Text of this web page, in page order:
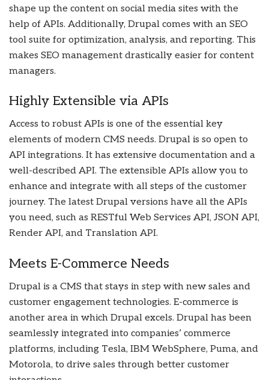
shape up the content on social media sites with the
help of APIs. Additionally, Drupal comes with an SEO
tool suite for optimization, analysis, and reporting. This
makes SEO management drastically easier for content
managers.
Highly Extensible via APIs
Access to robust APIs is one of the essential key
elements of modern CMS needs. Drupal is so open to
API integrations. It has extensive documentation and a
well-described API. The extensible APIs allow you to
enhance and integrate with all steps of the customer
journey. The latest Drupal versions have all the APIs
you need, such as RESTful Web Services API, JSON API,
Render API, and Translation API.
Meets E-Commerce Needs
Drupal is a CMS that stays in step with new sales and
customer engagement technologies. E-commerce is
another area in which Drupal excels. Drupal has been
seamlessly integrated into companies’ commerce
platforms, including Tesla, IBM WebSphere, Puma, and
Motorola, to drive sales through better customer